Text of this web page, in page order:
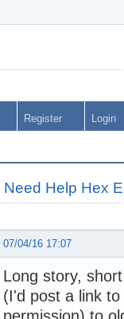
Register Login
Need Help Hex
07/04/16 17:07
Long story,
(I'd post a link